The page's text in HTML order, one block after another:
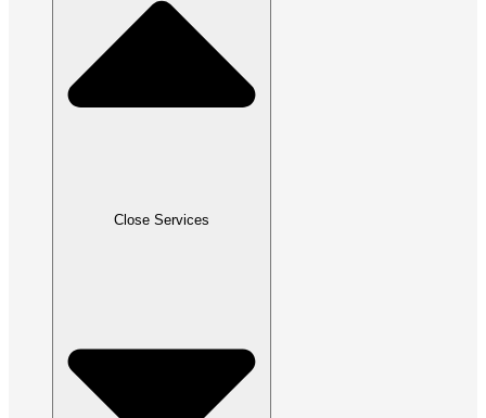
Close Services